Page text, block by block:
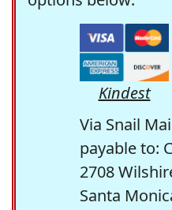
Kindest
Via Snail
payable to:
2708
Santa